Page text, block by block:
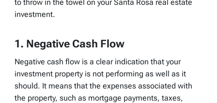
to throw in the towel on your Santa Rosa real estate
investment.
1. Negative Cash Flow
Negative cash flow is a clear indication that your
investment property is not performing as well as it
should. It means that the expenses associated with
the property, such as mortgage payments, taxes,